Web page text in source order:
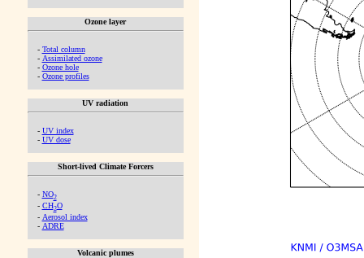
Ozone layer
- Total column
- Assimilated ozone
- Ozone hole
- Ozone profiles
UV radiation
- UV index
- UV dose
Short-lived Climate Forcers
- NO2
- CH2O
- Aerosol index
- ADRE
Volcanic plumes